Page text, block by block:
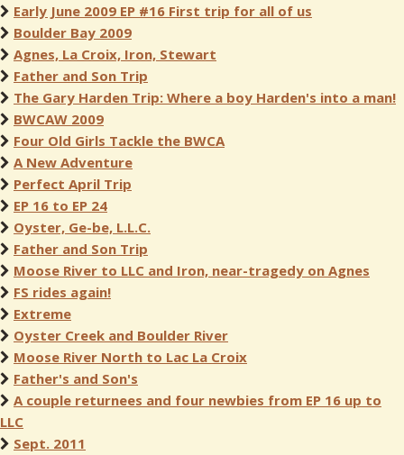
Early June 2009 EP #16 First trip for all of us
Boulder Bay 2009
Agnes, La Croix, Iron, Stewart
Father and Son Trip
The Gary Harden Trip: Where a boy Harden's into a man!
BWCAW 2009
Four Old Girls Tackle the BWCA
A New Adventure
Perfect April Trip
EP 16 to EP 24
Oyster, Ge-be, L.L.C.
Father and Son Trip
Moose River to LLC and Iron, near-tragedy on Agnes
FS rides again!
Extreme
Oyster Creek and Boulder River
Moose River North to Lac La Croix
Father's and Son's
A couple returnees and four newbies from EP 16 up to
LLC
Sept. 2011